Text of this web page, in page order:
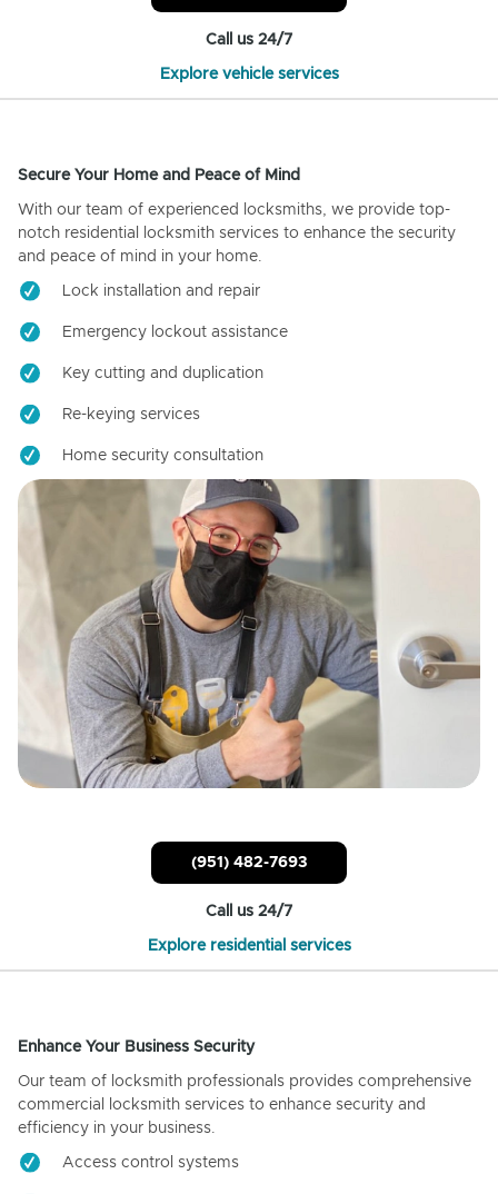
Call us 24/7
Explore vehicle services
Secure Your Home and Peace of Mind
With our team of experienced locksmiths, we provide top-
notch residential locksmith services to enhance the security
and peace of mind in your home.
Lock installation and repair
Emergency lockout assistance
Key cutting and duplication
Re-keying services
Home security consultation
(951) 482-7693
Call us 24/7
Explore residential services
Enhance Your Business Security
Our team of locksmith professionals provides comprehensive
commercial locksmith services to enhance security and
efficiency in your business.
Access control systems